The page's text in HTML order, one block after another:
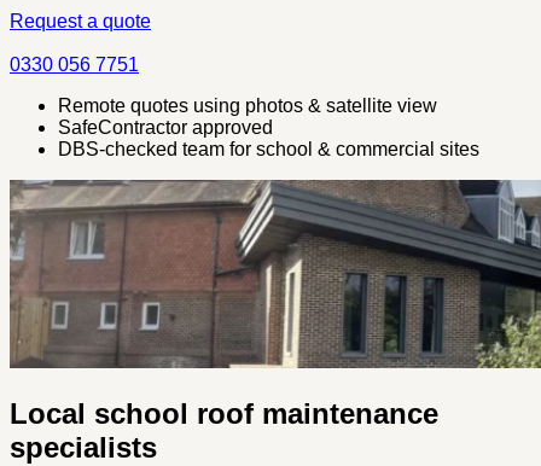
Request a quote
0330 056 7751
Remote quotes using photos & satellite view
SafeContractor approved
DBS-checked team for school & commercial sites
Local school roof maintenance
specialists